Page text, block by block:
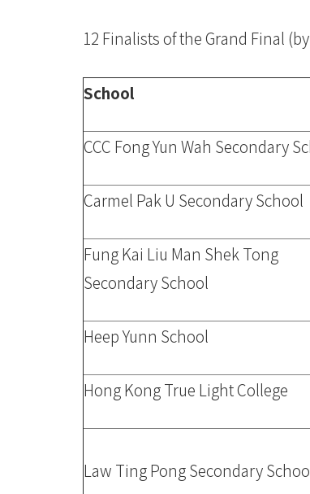
12 Finalists of the Grand Final
School
CCC Fong Yun Wah Secondary
Carmel Pak U Secondary School
Fung Kai Liu Man Shek Tong
Secondary School
Heep Yunn School
Hong Kong True Light College
Law Ting Pong Secondary